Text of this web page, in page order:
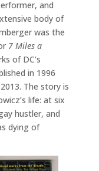
and
body of
was the
7 Miles a
of DC’s
in 1996
The story is
life: at six
hustler, and
dying of